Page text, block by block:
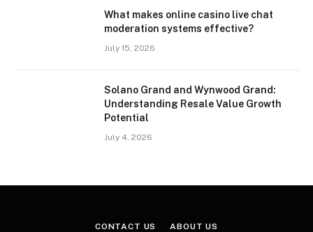
What makes online casino live chat
moderation systems effective?
July 15, 2026
Solano Grand and Wynwood Grand:
Understanding Resale Value Growth
Potential
July 4, 2026
CONTACT US ABOUT US